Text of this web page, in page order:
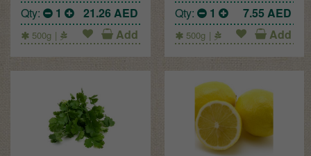
Qty: 1 21.26AED
500g Add
Qty: 1 7.55 AED
500g Add